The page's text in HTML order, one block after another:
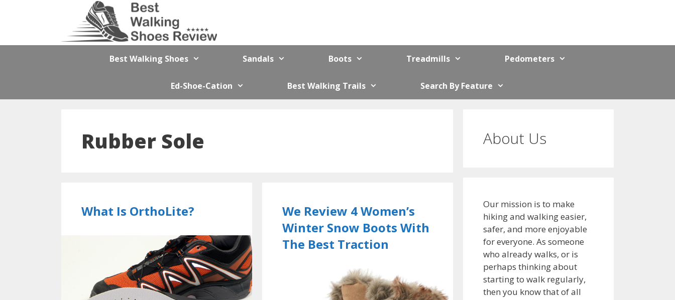
Best Walking Shoes Sandals Boots Treadmills Pedometers
Ed-Shoe-Cation Best Walking Trails Search By Feature
Rubber Sole
What Is OrthoLite?
We Review 4 Women’s
Winter Snow Boots With
The Best Traction
About Us
Our mission is to make
hiking and walking easier,
safer, and more enjoyable
for everyone. As someone
who already walks, or is
perhaps thinking about
starting to walk regularly,
then you know that of all